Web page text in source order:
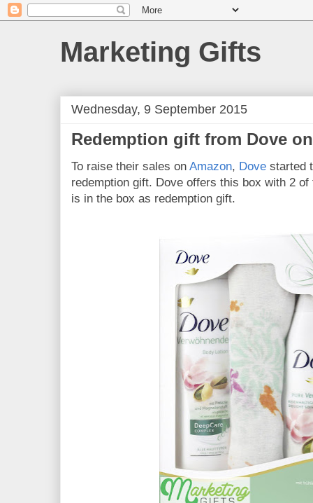
Marketing Gifts
Wednesday, 9 September 2015
Redemption gift from Dove
To raise their sales on Amazon, Dove started
redemption gift. Dove offers this box with 2
is in the box as redemption gift.